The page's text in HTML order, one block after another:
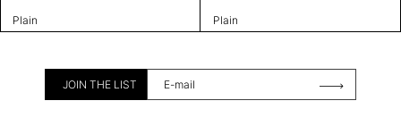
Plain Plain
JOIN THE LIST